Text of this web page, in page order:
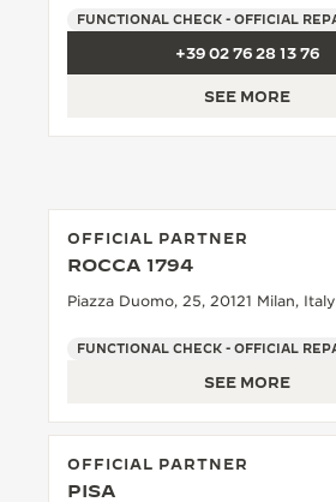
THE SOUND MAKER
THE PRECISION PIONEER
+39 02 76 28 13 76
SEE MORE
OFFICIAL PARTNER
ROCCA 1794
Piazza Duomo, 25, 20121 Milan, Italy
SEE MORE
OFFICIAL PARTNER
PISA